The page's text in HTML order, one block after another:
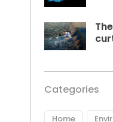
Categories
Home